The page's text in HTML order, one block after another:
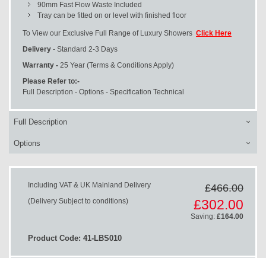
90mm Fast Flow Waste Included
Tray can be fitted on or level with finished floor
To View our Exclusive Full Range of Luxury Showers Click Here
Delivery - Standard 2-3 Days
Warranty - 25 Year (Terms & Conditions Apply)
Please Refer to:-
Full Description - Options - Specification Technical
Full Description
Options
Including VAT & UK Mainland Delivery
(Delivery Subject to conditions)
£466.00
Special
Price
£302.00
Saving: £164.00
Product Code: 41-LBS010